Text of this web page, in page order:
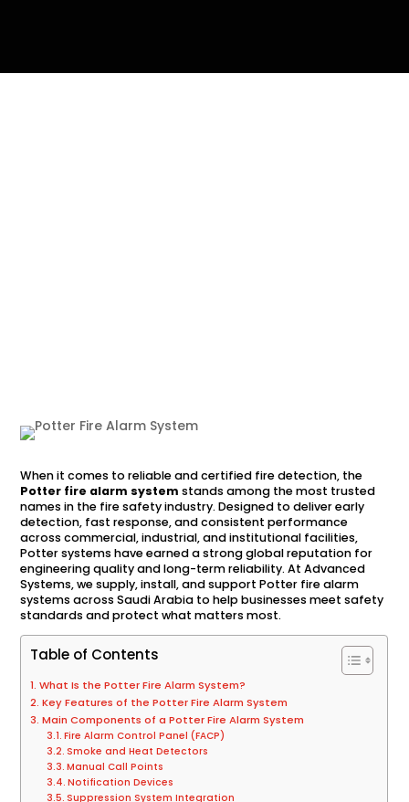
When it comes to reliable and certified fire detection, the
Potter fire alarm system stands among the most trusted
names in the fire safety industry. Designed to deliver early
detection, fast response, and consistent performance
across commercial, industrial, and institutional facilities,
Potter systems have earned a strong global reputation for
engineering quality and long-term reliability. At Advanced
Systems, we supply, install, and support Potter fire alarm
systems across Saudi Arabia to help businesses meet safety
standards and protect what matters most.
Table of Contents
What Is the Potter Fire Alarm System?
Key Features of the Potter Fire Alarm System
Main Components of a Potter Fire Alarm System
Fire Alarm Control Panel (FACP)
Smoke and Heat Detectors
Manual Call Points
Notification Devices
Suppression System Integration